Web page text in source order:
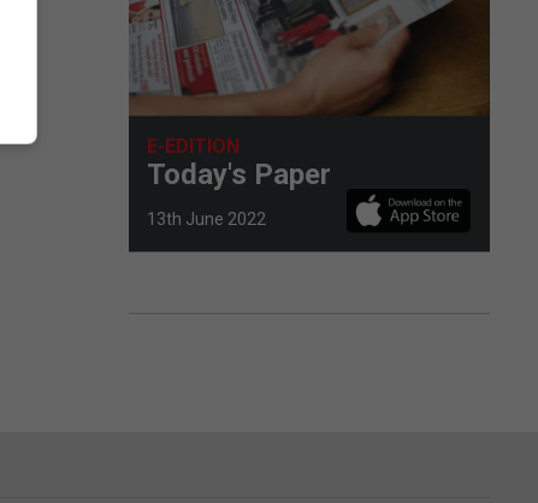
E-EDITION
Today's Paper
13th June 2022